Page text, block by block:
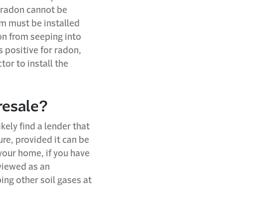
cannot be
must be installed
from seeping into
positive for radon,
to install the
find a lender that
provided it can be
home, if you have
as an
other soil gases at